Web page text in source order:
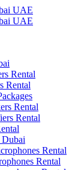
Rental
Rental
Rental
Rental
Rental
Rental